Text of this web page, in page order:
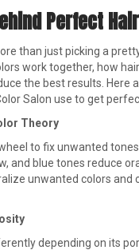
Perfect
than just picking a
work together, how
the best results. Here
Salon use to get
Theory
to fix unwanted
and blue tones reduce
unwanted colors and
depending on its